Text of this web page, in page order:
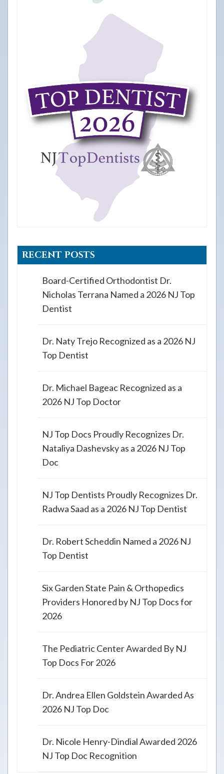
RECENT POSTS
Board-Certified Orthodontist Dr.
Nicholas Terrana Named a 2026 NJ Top
Dentist
Dr. Naty Trejo Recognized as a 2026 NJ
Top Dentist
Dr. Michael Bageac Recognized as a
2026 NJ Top Doctor
NJ Top Docs Proudly Recognizes Dr.
Nataliya Dashevsky as a 2026 NJ Top
Doc
NJ Top Dentists Proudly Recognizes Dr.
Radwa Saad as a 2026 NJ Top Dentist
Dr. Robert Scheddin Named a 2026 NJ
Top Dentist
Six Garden State Pain & Orthopedics
Providers Honored by NJ Top Docs for
2026
The Pediatric Center Awarded By NJ
Top Docs For 2026
Dr. Andrea Ellen Goldstein Awarded As
2026 NJ Top Doc
Dr. Nicole Henry-Dindial Awarded 2026
NJ Top Doc Recognition